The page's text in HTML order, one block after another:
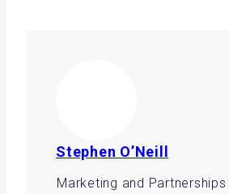
Stephen O’Neill
Marketing and